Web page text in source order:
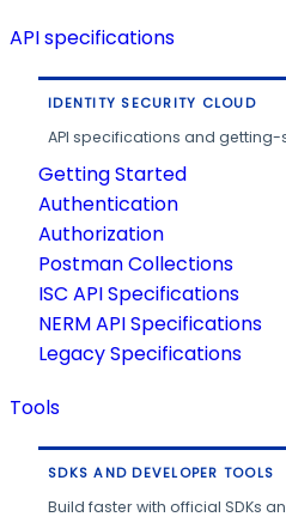
API specifications
IDENTITY SECURITY CLOUD
API specifications and
Getting Started
Authentication
Authorization
Postman Collections
ISC API Specifications
NERM API Specifications
Legacy Specifications
Tools
SDKS AND DEVELOPER TOOLS
Build faster with official SDKs